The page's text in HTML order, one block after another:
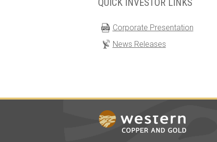
QUICK INVESTOR LINKS
Corporate Presentation
News Releases